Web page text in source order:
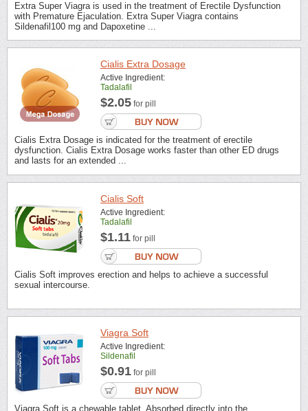
Extra Super Viagra is used in the treatment of Erectile Dysfunction
with Premature Ejaculation. Extra Super Viagra contains
Sildenafil100 mg and Dapoxetine ...
Cialis Extra Dosage
Active Ingredient:
Tadalafil
$2.05 for pill
Cialis Extra Dosage is indicated for the treatment of erectile
dysfunction. Cialis Extra Dosage works faster than other ED drugs
and lasts for an extended ...
Cialis Soft
Active Ingredient:
Tadalafil
$1.11 for pill
Cialis Soft improves erection and helps to achieve a successful
sexual intercourse.
Viagra Soft
Active Ingredient:
Sildenafil
$0.91 for pill
Viagra Soft is a chewable tablet. Absorbed directly into the